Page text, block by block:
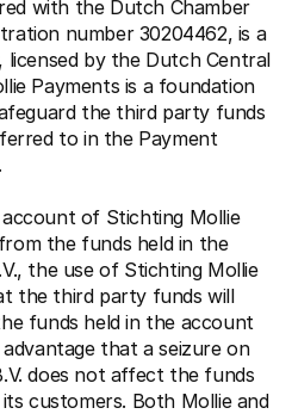
with the Dutch Chamber
number 30204462, is a
licensed by the Dutch Central
Payments is a foundation
the third party funds
to in the Payment
of Stichting Mollie
the funds held in the
the use of Stichting Mollie
the third party funds will
funds held in the account
that a seizure on
does not affect the funds
customers. Both Mollie and